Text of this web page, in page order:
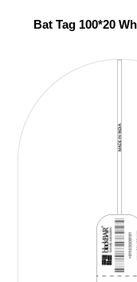
Bat Tag 100*20